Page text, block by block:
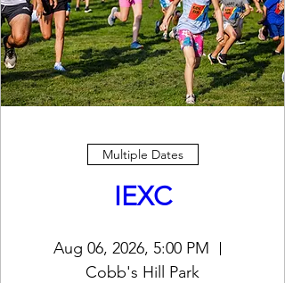
Multiple Dates
IEXC
Aug 06, 2026, 5:00 PM
Cobb's Hill Park